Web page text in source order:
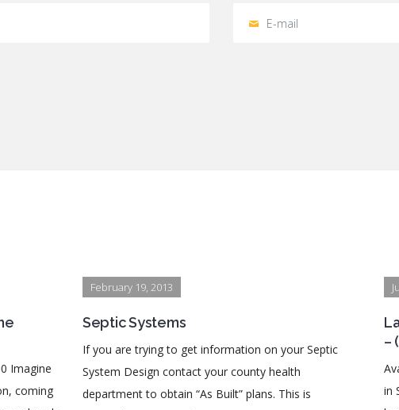
Imagine
coming
February 19, 2013
Septic Systems
If you are trying to get information on your Septic
System Design contact your county health
department to obtain “As Built” plans. This is
–
in